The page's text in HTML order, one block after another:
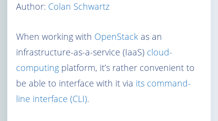
Author: Colan Schwartz
When working with OpenStack as an
infrastructure-as-a-service (IaaS) cloud-
computing platform, it’s rather convenient to
be able to interface with it via its command-
line interface (CLI).